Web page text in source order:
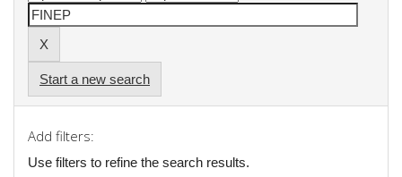
Start a new search
Add filters:
Use filters to refine the search results.